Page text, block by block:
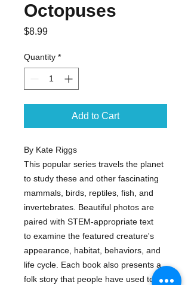
Octopuses
$8.99Price
Quantity *
Add to Cart
By Kate Riggs
This popular series travels the planet
to study these and other fascinating
mammals, birds, reptiles, fish, and
invertebrates. Beautiful photos are
paired with STEM-appropriate text
to examine the featured creature's
appearance, habitat, behaviors, and
life cycle. Each book also presents a
folk story that people have used to